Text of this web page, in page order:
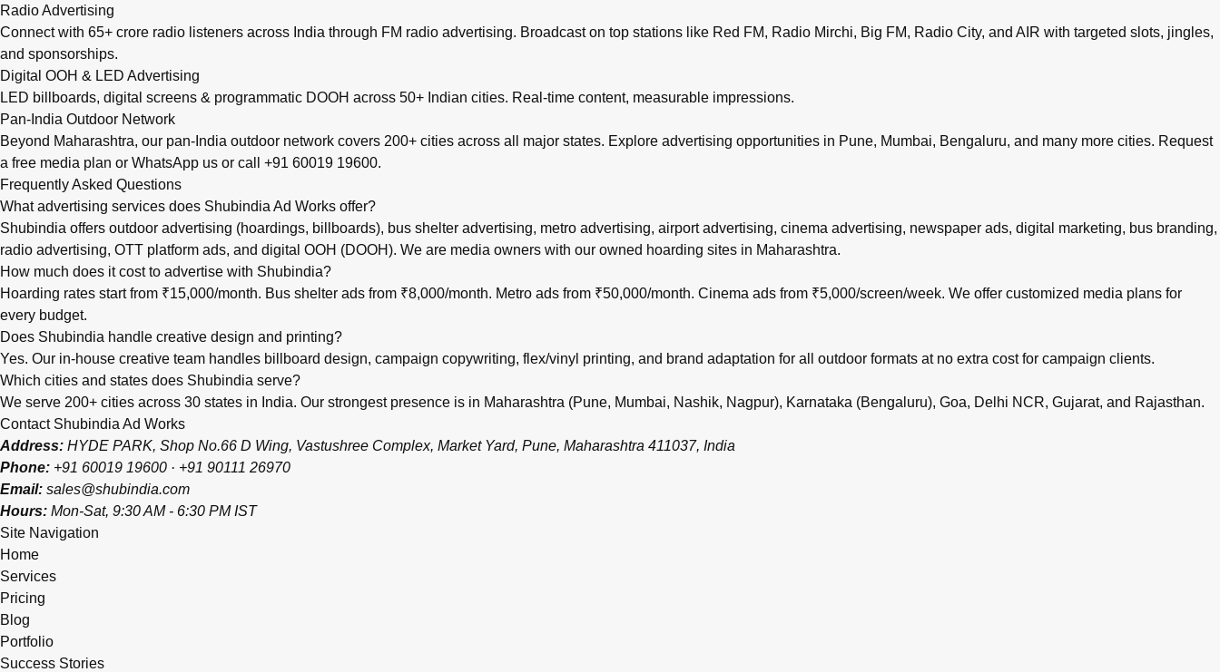
Radio Advertising
Connect with 65+ crore radio listeners across India through FM radio advertising. Broadcast on top stations like Red FM, Radio Mirchi, Big FM, Radio City, and AIR with targeted slots, jingles,
and sponsorships.
Digital OOH & LED Advertising
LED billboards, digital screens & programmatic DOOH across 50+ Indian cities. Real-time content, measurable impressions.
Pan-India Outdoor Network
Beyond Maharashtra, our pan-India outdoor network covers 200+ cities across all major states. Explore advertising opportunities in Pune, Mumbai, Bengaluru, and many more cities. Request
a free media plan or WhatsApp us or call +91 60019 19600.
Frequently Asked Questions
What advertising services does Shubindia Ad Works offer?
Shubindia offers outdoor advertising (hoardings, billboards), bus shelter advertising, metro advertising, airport advertising, cinema advertising, newspaper ads, digital marketing, bus branding,
radio advertising, OTT platform ads, and digital OOH (DOOH). We are media owners with our owned hoarding sites in Maharashtra.
How much does it cost to advertise with Shubindia?
Hoarding rates start from ₹15,000/month. Bus shelter ads from ₹8,000/month. Metro ads from ₹50,000/month. Cinema ads from ₹5,000/screen/week. We offer customized media plans for
every budget.
Does Shubindia handle creative design and printing?
Yes. Our in-house creative team handles billboard design, campaign copywriting, flex/vinyl printing, and brand adaptation for all outdoor formats at no extra cost for campaign clients.
Which cities and states does Shubindia serve?
We serve 200+ cities across 30 states in India. Our strongest presence is in Maharashtra (Pune, Mumbai, Nashik, Nagpur), Karnataka (Bengaluru), Goa, Delhi NCR, Gujarat, and Rajasthan.
Contact Shubindia Ad Works
Address: HYDE PARK, Shop No.66 D Wing, Vastushree Complex, Market Yard, Pune, Maharashtra 411037, India
Phone: +91 60019 19600 · +91 90111 26970
Email: sales@shubindia.com
Hours: Mon-Sat, 9:30 AM - 6:30 PM IST
Site Navigation
Home
Services
Pricing
Blog
Portfolio
Success Stories